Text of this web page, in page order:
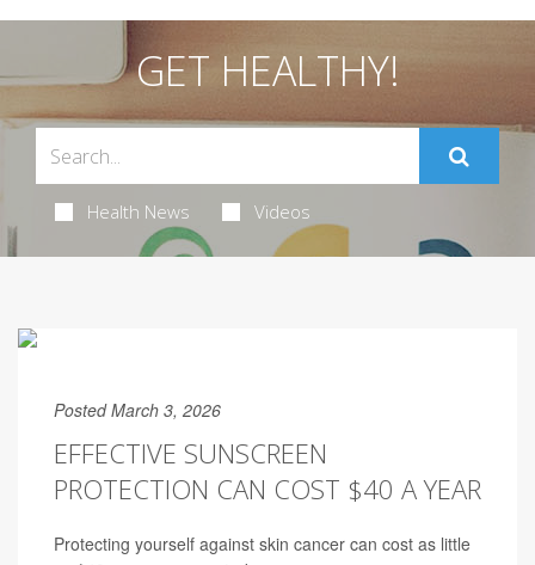
GET HEALTHY!
Health News Videos
Posted March 3, 2026
EFFECTIVE SUNSCREEN
PROTECTION CAN COST $40 A YEAR
Protecting yourself against skin cancer can cost as little